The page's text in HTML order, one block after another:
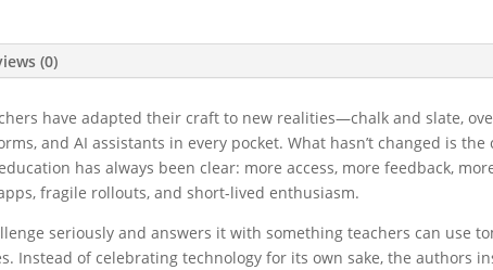
(0)
have adapted their craft to new realities—chalk and slate,
and AI assistants in every pocket. What hasn’t changed is
has always been clear: more access, more feedback,
fragile rollouts, and short-lived enthusiasm.
seriously and answers it with something teachers can use
Instead of celebrating technology for its own sake, the authors